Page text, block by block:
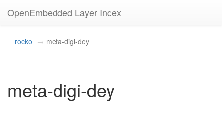
OpenEmbedded Layer Index
rocko meta-digi-dey
meta-digi-dey